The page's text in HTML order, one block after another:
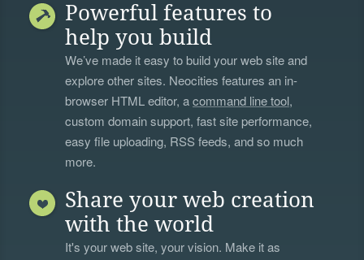
Powerful features to
help you build
We’ve made it easy to build your web site and
explore other sites. Neocities features an in-
browser HTML editor, acommand line tool,
custom domain support, fast site performance,
easy file uploading, RSS feeds, and so much
more.
Share your web creation
with the world
It's your web site, your vision. Make it as